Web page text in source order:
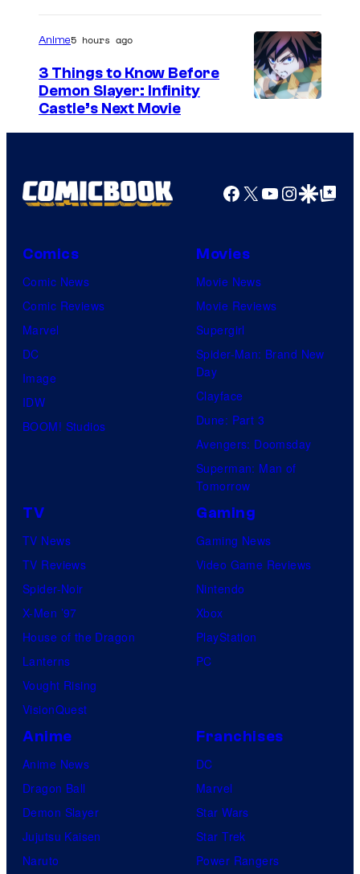
m
g
e
u
r
e
o
f
U
o
t
a
e
Anime5 hours ago
3 Things to Know Before
Demon Slayer: Infinity
Castle’s Next Movie
Facebook
X YouTube
GoogleGoogle Top
Comics
Comic News
Comic Reviews
Marvel
DC
Image
IDW
BOOM! Studios
Movies
Movie News
Movie Reviews
Supergirl
Spider-Man: Brand New
Day
Clayface
Dune: Part 3
Avengers: Doomsday
Superman: Man of
Tomorrow
TV
TV News
TV Reviews
Spider-Noir
X-Men ’97
House of the Dragon
Lanterns
Vought Rising
VisionQuest
Gaming
Gaming News
Video Game Reviews
Nintendo
Xbox
PlayStation
PC
Anime
Anime News
Dragon Ball
Demon Slayer
Jujutsu Kaisen
Naruto
Franchises
DC
Marvel
Star Wars
Star Trek
Power Rangers